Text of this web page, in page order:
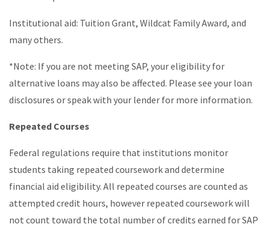
Institutional aid: Tuition Grant, Wildcat Family Award, and
many others.
*Note: If you are not meeting SAP, your eligibility for
alternative loans may also be affected. Please see your loan
disclosures or speak with your lender for more information.
Repeated Courses
Federal regulations require that institutions monitor
students taking repeated coursework and determine
financial aid eligibility. All repeated courses are counted as
attempted credit hours, however repeated coursework will
not count toward the total number of credits earned for SAP